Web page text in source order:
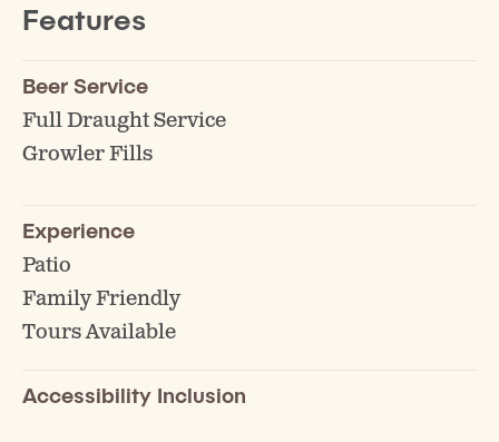
Features
Beer Service
Full Draught Service
Growler Fills
Experience
Patio
Family Friendly
Tours Available
Accessibility Inclusion